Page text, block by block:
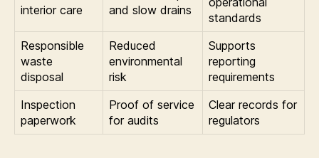
interior care
and slow drains
standards
Responsible
waste
disposal
Reduced
environmental
risk
Supports
reporting
requirements
Inspection
paperwork
Proof of service
for audits
Clear records for
regulators